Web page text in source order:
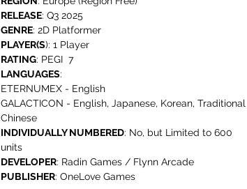
RELEASE: Q3 2025
GENRE: 2D Platformer
PLAYER(S): 1 Player
RATING: PEGI 7
LANGUAGES:
ETERNUMEX - English
GALACTICON - English, Japanese, Korean, Traditional
Chinese
INDIVIDUALLY NUMBERED: No, but Limited to 600
units
DEVELOPER: Radin Games / Flynn Arcade
PUBLISHER: OneLove Games